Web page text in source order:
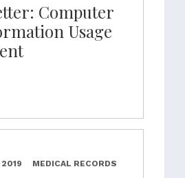
Computer
Usage
2019 MEDICAL RECORDS